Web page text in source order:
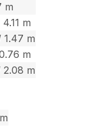
m
m
1.47 m
m
2.08 m